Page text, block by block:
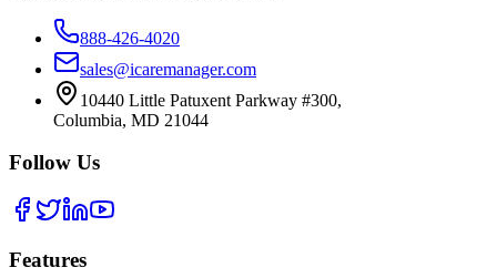
888-426-4020
sales@icaremanager.com
10440 Little Patuxent Parkway #300,
Columbia, MD 21044
Follow Us
Features